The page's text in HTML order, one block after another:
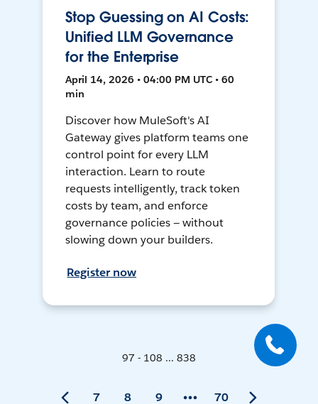
Stop Guessing on AI Costs:
Unified LLM Governance
for the Enterprise
April 14, 2026 • 04:00 PM UTC • 60
min
Discover how MuleSoft's AI
Gateway gives platform teams one
control point for every LLM
interaction. Learn to route
requests intelligently, track token
costs by team, and enforce
governance policies — without
slowing down your builders.
Register now
97 - 108 ... 838
7 8 9 70